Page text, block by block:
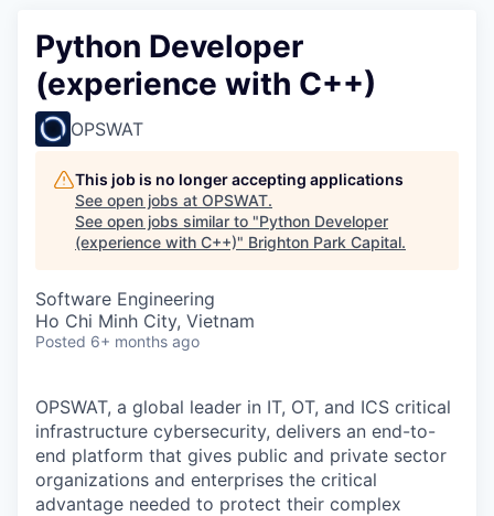
Python Developer
(experience with C++)
OPSWAT
This job is no longer accepting applications
See open jobs at OPSWAT.
See open jobs similar to "Python Developer
(experience with C++)" Brighton Park Capital.
Software Engineering
Ho Chi Minh City, Vietnam
Posted 6+ months ago
OPSWAT, a global leader in IT, OT, and ICS critical
infrastructure cybersecurity, delivers an end-to-
end platform that gives public and private sector
organizations and enterprises the critical
advantage needed to protect their complex